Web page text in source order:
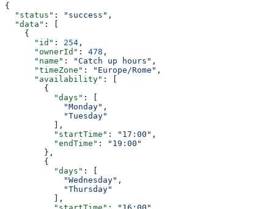
{
  "status"
: "success" ,
  "data"
: [
    {
      "id"
: 254 ,
      "ownerId"
: 478 ,
      "name"
: "Catch up hours" ,
      "timeZone"
: "Europe/Rome" ,
      "availability"
: [
        {
          "days"
: [
            "Monday"
,
            "Tuesday"
          ],
          "startTime"
: "17:00" ,
          "endTime"
:
"19:00"
        },
        {
          "days"
: [
            "Wednesday"
,
            "Thursday"
          ],